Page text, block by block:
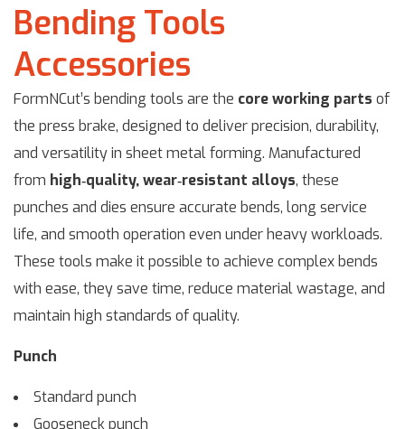
Bending Tools
Accessories
FormNCut’s bending tools are the core working parts of
the press brake, designed to deliver precision, durability,
and versatility in sheet metal forming. Manufactured
from high‑quality, wear‑resistant alloys, these
punches and dies ensure accurate bends, long service
life, and smooth operation even under heavy workloads.
These tools make it possible to achieve complex bends
with ease, they save time, reduce material wastage, and
maintain high standards of quality.
Punch
Standard punch
Gooseneck punch